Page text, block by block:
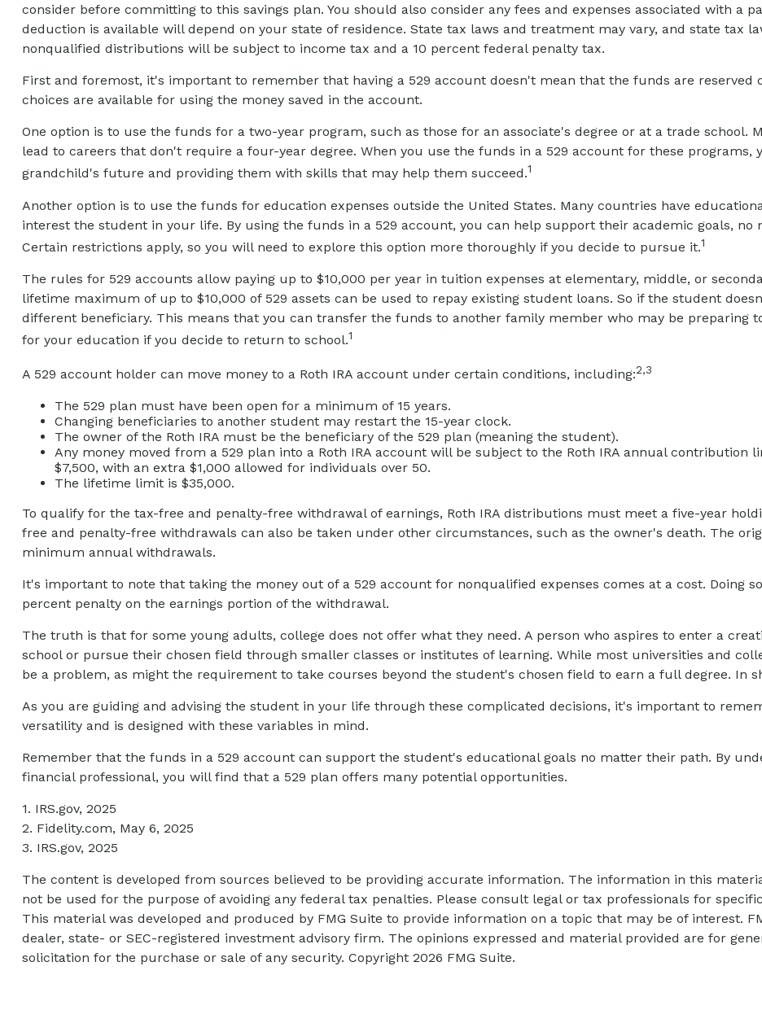
consider before committing to this savings plan. You should also consider any fees and expenses associated with a
deduction is available will depend on your state of residence. State tax laws and treatment may vary, and state tax
nonqualified distributions will be subject to income tax and a 10 percent federal penalty tax.
First and foremost, it's important to remember that having a 529 account doesn't mean that the funds are reserved
choices are available for using the money saved in the account.
One option is to use the funds for a two-year program, such as those for an associate's degree or at a trade school.
lead to careers that don't require a four-year degree. When you use the funds in a 529 account for these
grandchild's future and providing them with skills that may help them succeed.1
Another option is to use the funds for education expenses outside the United States. Many countries have
interest the student in your life. By using the funds in a 529 account, you can help support their academic goals,
Certain restrictions apply, so you will need to explore this option more thoroughly if you decide to pursue it.1
The rules for 529 accounts allow paying up to $10,000 per year in tuition expenses at elementary, middle, or
lifetime maximum of up to $10,000 of 529 assets can be used to repay existing student loans. So if the student
different beneficiary. This means that you can transfer the funds to another family member who may be preparing
for your education if you decide to return to school.1
A 529 account holder can move money to a Roth IRA account under certain conditions, including:2,3
The 529 plan must have been open for a minimum of 15 years.
Changing beneficiaries to another student may restart the 15-year clock.
The owner of the Roth IRA must be the beneficiary of the 529 plan (meaning the student).
Any money moved from a 529 plan into a Roth IRA account will be subject to the Roth IRA annual contribution
$7,500, with an extra $1,000 allowed for individuals over 50.
The lifetime limit is $35,000.
To qualify for the tax-free and penalty-free withdrawal of earnings, Roth IRA distributions must meet a five-year
free and penalty-free withdrawals can also be taken under other circumstances, such as the owner's death. The
minimum annual withdrawals.
It's important to note that taking the money out of a 529 account for nonqualified expenses comes at a cost. Doing
percent penalty on the earnings portion of the withdrawal.
The truth is that for some young adults, college does not offer what they need. A person who aspires to enter a
school or pursue their chosen field through smaller classes or institutes of learning. While most universities and
be a problem, as might the requirement to take courses beyond the student's chosen field to earn a full degree. In
As you are guiding and advising the student in your life through these complicated decisions, it's important to
versatility and is designed with these variables in mind.
Remember that the funds in a 529 account can support the student's educational goals no matter their path. By
financial professional, you will find that a 529 plan offers many potential opportunities.
1. IRS.gov, 2025
2. Fidelity.com, May 6, 2025
3. IRS.gov, 2025
The content is developed from sources believed to be providing accurate information. The information in this
not be used for the purpose of avoiding any federal tax penalties. Please consult legal or tax professionals for
This material was developed and produced by FMG Suite to provide information on a topic that may be of interest.
dealer, state- or SEC-registered investment advisory firm. The opinions expressed and material provided are for
solicitation for the purchase or sale of any security. Copyright 2026 FMG Suite.